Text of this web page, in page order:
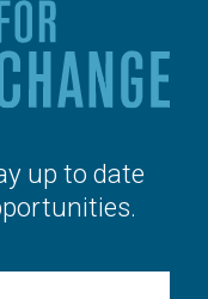
up to date